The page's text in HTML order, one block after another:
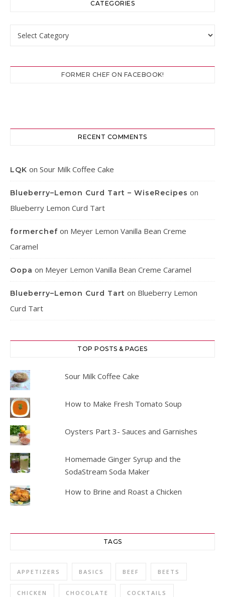
CATEGORIES
FORMER CHEF ON FACEBOOK!
RECENT COMMENTS
LQK on Sour Milk Coffee Cake
Blueberry–Lemon Curd Tart – WiseRecipes on
Blueberry Lemon Curd Tart
formerchef on Meyer Lemon Vanilla Bean Creme
Caramel
Oopa on Meyer Lemon Vanilla Bean Creme Caramel
Blueberry–Lemon Curd Tart on Blueberry Lemon
Curd Tart
TOP POSTS & PAGES
Sour Milk Coffee Cake
How to Make Fresh Tomato Soup
Oysters Part 3- Sauces and Garnishes
Homemade Ginger Syrup and the
SodaStream Soda Maker
How to Brine and Roast a Chicken
TAGS
APPETIZERS BASICS BEEF BEETS
CHICKEN CHOCOLATE COCKTAILS